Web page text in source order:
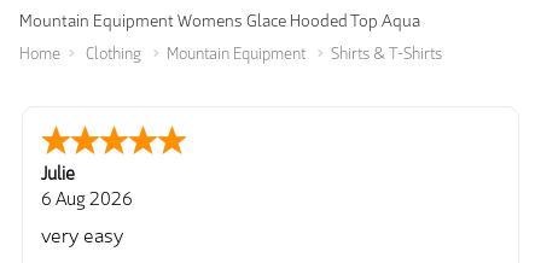
Mountain Equipment Womens Glace Hooded Top Aqua
Home Clothing Mountain Equipment Shirts & T-Shirts
Julie
6 Aug 2026
very easy